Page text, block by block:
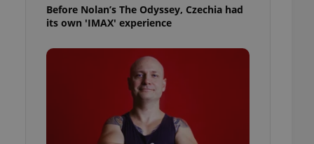
Before Nolan’s The Odyssey, Czechia had
its own 'IMAX' experience
generated